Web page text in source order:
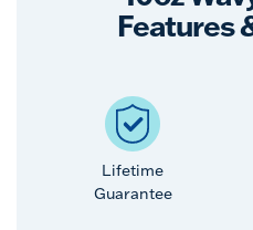
Features
Lifetime
Guarantee